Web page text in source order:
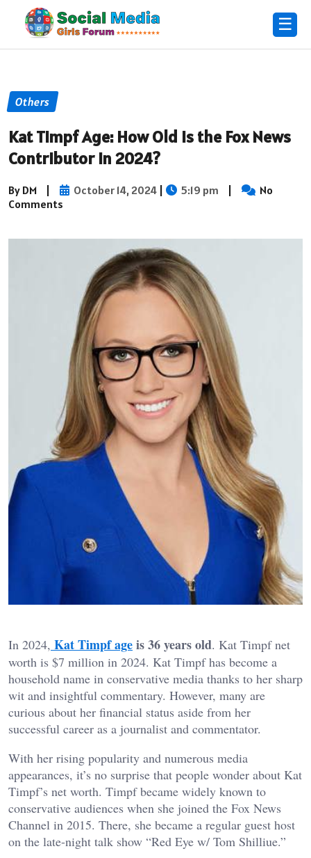
☰
Others
Kat Timpf Age: How Old is the Fox News
Contributor in 2024?
By DM | October 14, 2024 | 5:19 pm |
No
Comments
In 2024, Kat Timpf ageis 36 years old. Kat Timpf net
worth is $7 million in 2024. Kat Timpf has become a
household name in conservative media thanks to her sharp
wit and insightful commentary. However, many are
curious about her financial status aside from her
successful career as a journalist and commentator.
With her rising popularity and numerous media
appearances, it’s no surprise that people wonder about Kat
Timpf’s net worth. Timpf became widely known to
conservative audiences when she joined the Fox News
Channel in 2015. There, she became a regular guest host
on the late-night talk show “Red Eye w/ Tom Shilliue.”